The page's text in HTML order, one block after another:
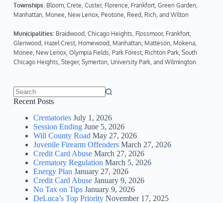
Townships: Bloom, Crete, Custer, Florence, Frankfort, Green Garden,
Manhattan, Monee, New Lenox, Peotone, Reed, Rich, and Wilton
Municipalities: Braidwood, Chicago Heights, Flossmoor, Frankfort,
Glenwood, Hazel Crest, Homewood, Manhattan, Matteson, Mokena,
Monee, New Lenox, Olympia Fields, Park Forest, Richton Park, South
Chicago Heights, Steger, Symerton, University Park, and Wilmington
No
Recent Posts
Crematories July 1, 2026
Session Ending June 5, 2026
Will County Road May 27, 2026
Juvenile Firearm Offenders March 27, 2026
Credit Card Abuse March 27, 2026
Crematory Regulation March 5, 2026
Energy Plan January 27, 2026
Credit Card Abuse January 9, 2026
No Tax on Tips January 9, 2026
DeLuca’s Top Priority November 17, 2025